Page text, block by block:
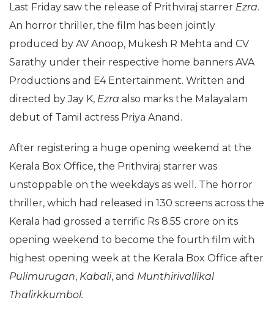
Last Friday saw the release of Prithviraj starrer Ezra.
An horror thriller, the film has been jointly
produced by AV Anoop, Mukesh R Mehta and CV
Sarathy under their respective home banners AVA
Productions and E4 Entertainment. Written and
directed by Jay K, Ezra also marks the Malayalam
debut of Tamil actress Priya Anand.
After registering a huge opening weekend at the
Kerala Box Office, the Prithviraj starrer was
unstoppable on the weekdays as well. The horror
thriller, which had released in 130 screens across the
Kerala had grossed a terrific Rs 8.55 crore on its
opening weekend to become the fourth film with
highest opening week at the Kerala Box Office after
Pulimurugan, Kabali, and Munthirivallikal
Thalirkkumbol.